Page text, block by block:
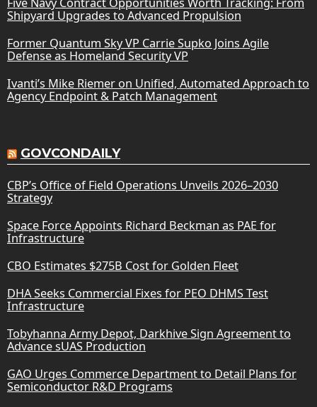
Shipyard Upgrades to Advanced Propulsion
Former Quantum Sky VP Carrie Supko Joins Agile
Defense as Homeland Security VP
Ivanti’s Mike Riemer on Unified, Automated Approach to
Agency Endpoint & Patch Management
GOVCONDAILY
CBP’s Office of Field Operations Unveils 2026–2030
Strategy
Space Force Appoints Richard Beckman as PAE for
Infrastructure
CBO Estimates $275B Cost for Golden Fleet
DHA Seeks Commercial Fixes for PEO DHMS Test
Infrastructure
Tobyhanna Army Depot, Darkhive Sign Agreement to
Advance sUAS Production
GAO Urges Commerce Department to Detail Plans for
Semiconductor R&D Programs